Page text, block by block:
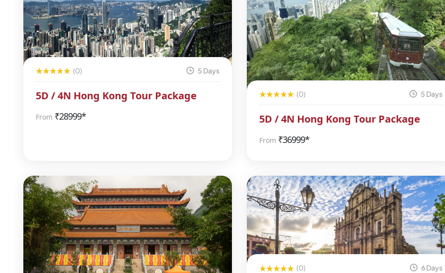
(0) 5 Days
5D / 4N Hong Kong Tour Package
From ₹28999*
(0) 5 Days
5D / 4N Hong Kong Tour Package
From ₹36999*
(0) 6 Days